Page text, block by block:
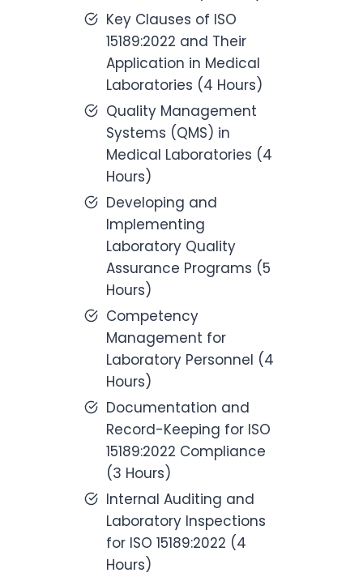
Key Clauses of ISO
15189:2022 and Their
Application in Medical
Laboratories (4 Hours)
Quality Management
Systems (QMS) in
Medical Laboratories (4
Hours)
Developing and
Implementing
Laboratory Quality
Assurance Programs (5
Hours)
Competency
Management for
Laboratory Personnel (4
Hours)
Documentation and
Record-Keeping for ISO
15189:2022 Compliance
(3 Hours)
Internal Auditing and
Laboratory Inspections
for ISO 15189:2022 (4
Hours)